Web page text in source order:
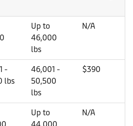
Up to
46,000
lbs
N/A
-
lbs
46,001 -
50,500
lbs
$390
Up to
N/A